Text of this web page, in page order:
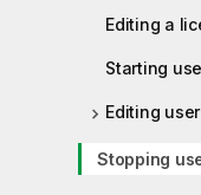
Editing a
Starting
Editing
Stopping